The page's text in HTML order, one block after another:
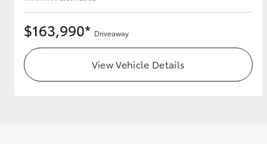
$163,990* Driveaway
View Vehicle Details